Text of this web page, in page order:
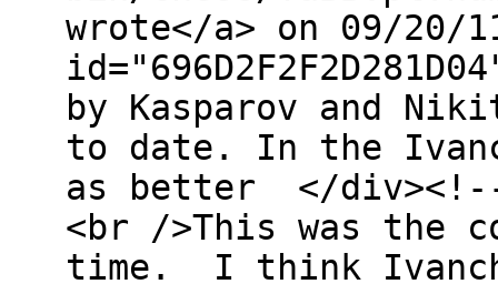
wrote</a> on 09/20/
by Kasparov and
to date. In the
as better </div><!--
<br />This was the
time. I think